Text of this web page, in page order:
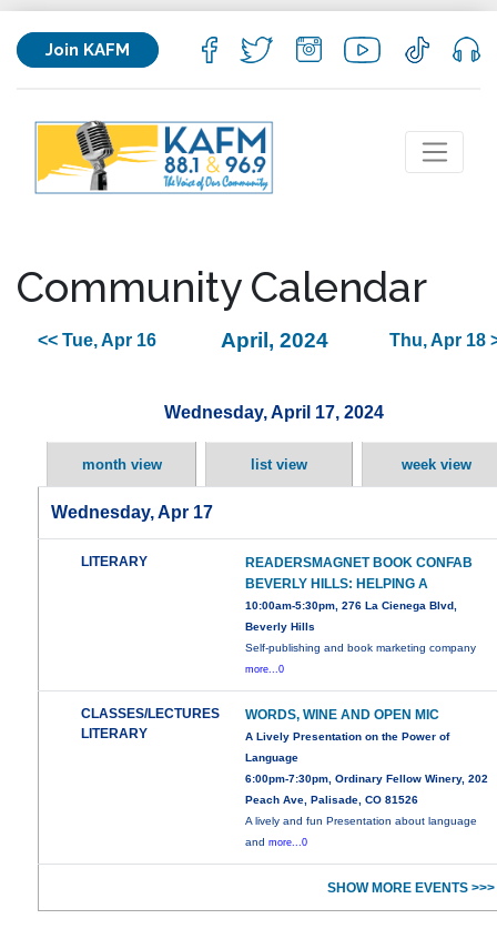
Join KAFM
Community Calendar
<< Tue, Apr 16 April, 2024 Thu, Apr 18
Wednesday, April 17, 2024
month view list view week view
Wednesday, Apr 17
LITERARY
READERSMAGNET BOOK CONFAB
BEVERLY HILLS: HELPING A
10:00am-5:30pm, 276 La Cienega Blvd,
Beverly Hills
Self-publishing and book marketing company
more...0
CLASSES/LECTURES
LITERARY
WORDS, WINE AND OPEN MIC
A Lively Presentation on the Power of
Language
6:00pm-7:30pm, Ordinary Fellow Winery, 202
Peach Ave, Palisade, CO 81526
A lively and fun Presentation about language
andmore...0
SHOW MORE EVENTS >>>